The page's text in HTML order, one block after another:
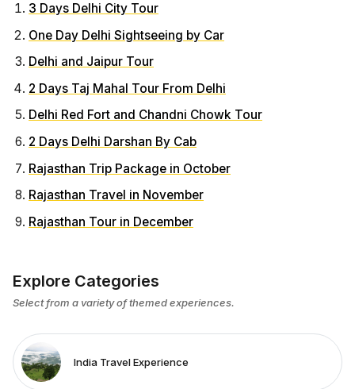
3 Days Delhi City Tour
One Day Delhi Sightseeing by Car
Delhi and Jaipur Tour
2 Days Taj Mahal Tour From Delhi
Delhi Red Fort and Chandni Chowk Tour
2 Days Delhi Darshan By Cab
Rajasthan Trip Package in October
Rajasthan Travel in November
Rajasthan Tour in December
Explore Categories
Select from a variety of themed experiences.
India Travel Experience